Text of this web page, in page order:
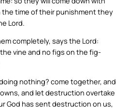
the time of their punishment they
Lord.
completely, says the Lord:
vine and no figs on the fig-
nothing? come together, and
and let destruction overtake
God has sent destruction on us,